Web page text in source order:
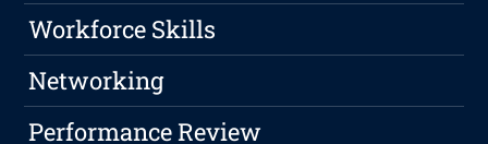
Workforce Skills
Networking
Performance Review